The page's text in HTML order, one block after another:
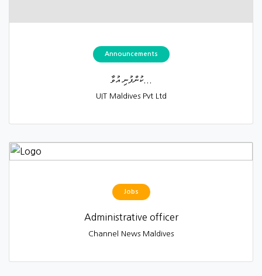
Announcements
ކުންފުނި އުވާ...
UIT Maldives Pvt Ltd
Jobs
Administrative officer
Channel News Maldives